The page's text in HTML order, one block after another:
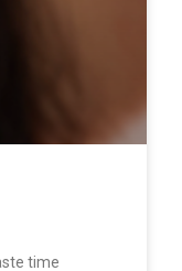
time